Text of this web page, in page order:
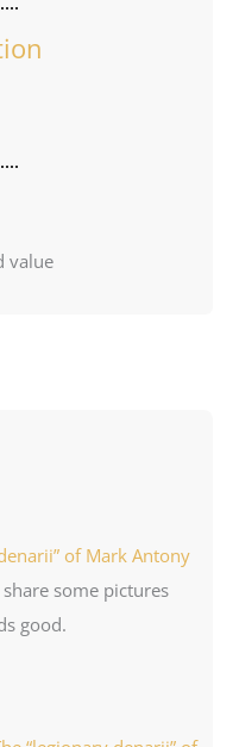
value
of Mark Antony
some pictures
good.